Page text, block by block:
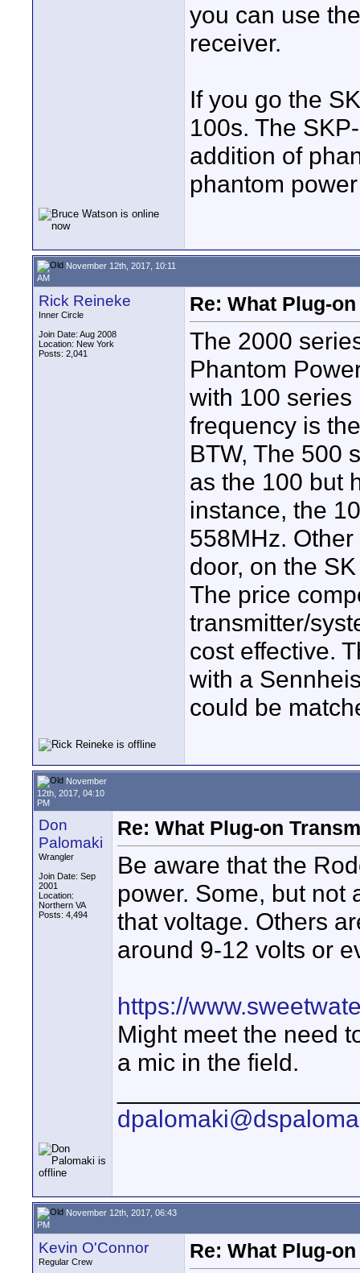
you can use
receiver.
If you go the
100s. The
addition of
phantom
November 12th, 2017, 10:11
AM
Rick Reineke
Inner Circle
Join Date: Aug 2008
Location: New York
Posts: 2,041
Re: What Plug-
The 2000
Phantom
with 100 series
frequency is
BTW, The 500
as the 100 but
instance, the
558MHz.
door, on the
The price
transmitter/
cost effective.
with a
could be
November
12th, 2017, 04:10
PM
Don
Palomaki
Wrangler
Join Date: Sep
2001
Location:
Northern VA
Posts: 4,494
Re: What Plug-on
Be aware that the
power. Some, but not
that voltage. Others
around 9-12 volts or
https://
Might meet the need
a mic in the field.
November 12th, 2017, 06:43
PM
Kevin O'Connor
Regular Crew
Re: What Plug-